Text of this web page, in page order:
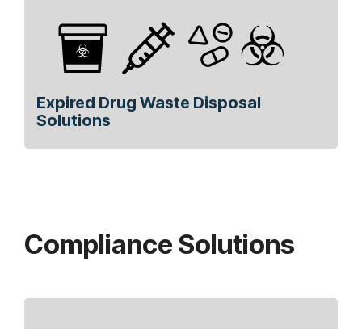
Expired Drug Waste Disposal
Solutions
Compliance Solutions